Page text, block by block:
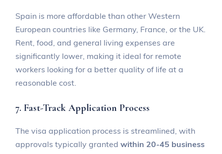
Spain is more affordable than other Western
European countries like Germany, France, or the UK.
Rent, food, and general living expenses are
significantly lower, making it ideal for remote
workers looking for a better quality of life at a
reasonable cost.
7. Fast-Track Application Process
The visa application process is streamlined, with
approvals typically grantedwithin 20-45 business